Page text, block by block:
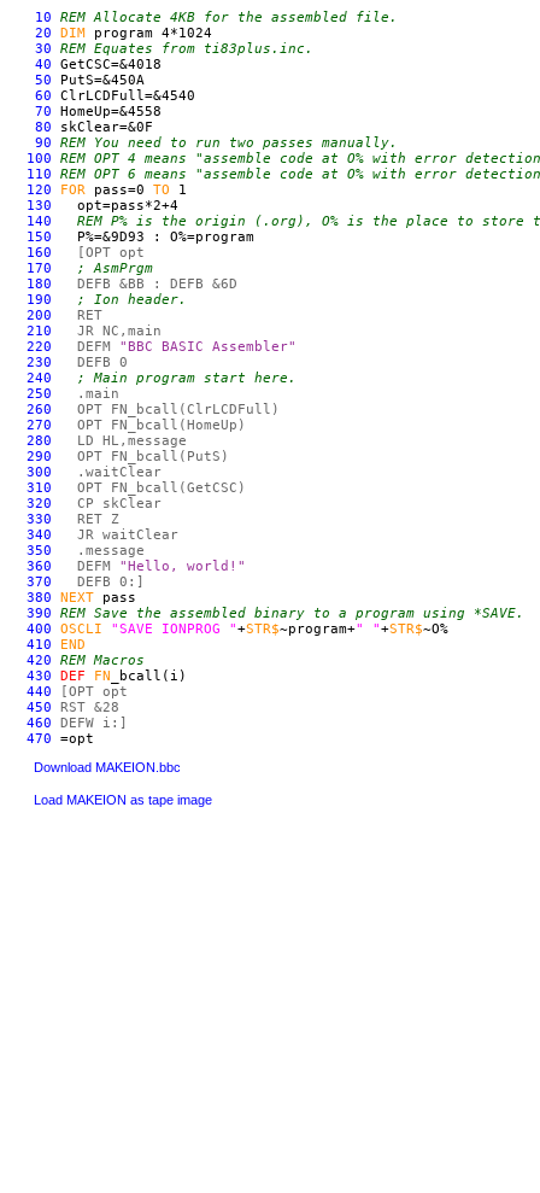
10
REM Allocate 4KB for the assembled file.
20
DIM program 4*1024
30
REM Equates from ti83plus.inc.
40 GetCSC=&4018
50 PutS=&450A
60 ClrLCDFull=&4540
70 HomeUp=&4558
80 skClear=&0F
90
REM You need to run two passes manually.
100
REM OPT 4 means "assemble code at O% with error
110
REM OPT 6 means "assemble code at O% with error
120
FOR pass=0 TO 1
130 opt=pass*2+4
140
REM P% is the origin (.org), O% is the place to store
150 P%=&9D93 : O%=program
160
[OPT opt
170
; AsmPrgm
180
DEFB &BB : DEFB &6D
190
; Ion header.
200
RET
210
JR NC,main
220
DEFM "BBC BASIC Assembler"
230
DEFB 0
240
; Main program start here.
250
.main
260
OPT FN _bcall(ClrLCDFull)
270
OPT FN _bcall(HomeUp)
280
LD HL,message
290
OPT FN _bcall(PutS)
300
.waitClear
310
OPT FN _bcall(GetCSC)
320
CP skClear
330
RET Z
340
JR waitClear
350
.message
360
DEFM "Hello, world!"
370
DEFB 0:]
380
NEXT pass
390
REM Save the assembled binary to a program using *SAVE.
400
OSCLI "SAVE IONPROG "+STR$~program+" "+STR$~O%
410
END
420
REM Macros
430
DEF FN _bcall(i)
440
[OPT opt
450
RST &28
460
DEFW i:]
470 =opt
Download MAKEION.bbc
Load MAKEION as tape image